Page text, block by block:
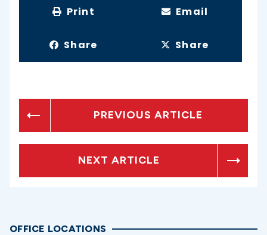
Print Email
Share Share
PREVIOUS ARTICLE
NEXT ARTICLE
OFFICE LOCATIONS